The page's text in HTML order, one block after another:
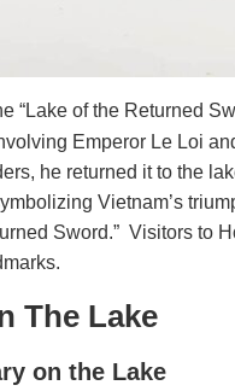
“Lake of the Returned
Emperor Le Loi
he returned it to the
Vietnam’s
Sword.” Visitors to
The Lake
on the Lake